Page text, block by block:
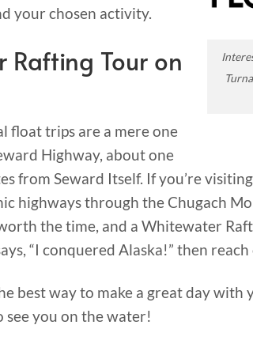
your chosen activity.
Rafting Tour on
float trips are a mere one
Highway, about one
from Seward Itself. If you’re
highways through the Chugach
the time, and a Whitewater
“I conquered Alaska!” then reach
best way to make a great day with
see you on the water!